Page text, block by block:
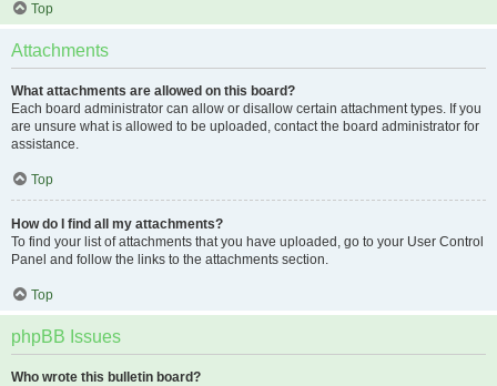
Top
Attachments
What attachments are allowed on this board?
Each board administrator can allow or disallow certain attachment types. If you
are unsure what is allowed to be uploaded, contact the board administrator for
assistance.
Top
How do I find all my attachments?
To find your list of attachments that you have uploaded, go to your User Control
Panel and follow the links to the attachments section.
Top
phpBB Issues
Who wrote this bulletin board?